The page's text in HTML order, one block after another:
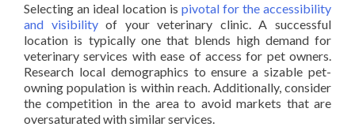
Selecting an ideal location is pivotal for the accessibility
and visibilityof your veterinary clinic. A successful
location is typically one that blends high demand for
veterinary services with ease of access for pet owners.
Research local demographics to ensure a sizable pet-
owning population is within reach. Additionally, consider
the competition in the area to avoid markets that are
oversaturated with similar services.